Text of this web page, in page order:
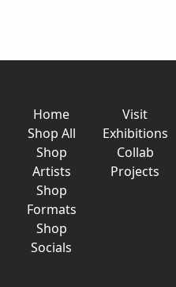
Home
Shop All
Shop
Artists
Shop
Formats
Shop
Socials
Visit
Exhibitions
Collab
Projects